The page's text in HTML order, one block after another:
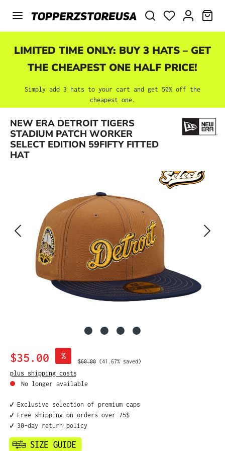
Skip to main content
LIMITED TIME ONLY: BUY 3 HATS – GET
THE CHEAPEST ONE HALF PRICE!
Simply add 3 hats to your cart and get 50% off the
cheapest one.
NEW ERA DETROIT TIGERS
STADIUM PATCH WORKER
SELECT EDITION 59FIFTY FITTED
HAT
Skip image gallery
Sale price:
$35.00 %
Regular price:
$60.00 (41.67% saved)
plus shipping costs
No longer available
✔️ Exclusive selection of premium caps
✔️ Free shipping on orders over 75$
✔️ 30-day return policy